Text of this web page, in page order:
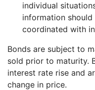
individual
information
coordinated with
Bonds are subject to
sold prior to maturity.
interest rate rise and
change in price.